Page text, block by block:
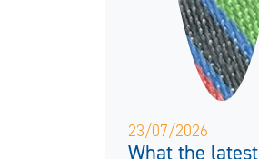
23/07/2026
What the latest